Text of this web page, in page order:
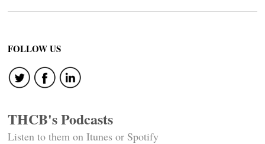
FOLLOW US
THCB's Podcasts
Listen to them on Itunes or Spotify